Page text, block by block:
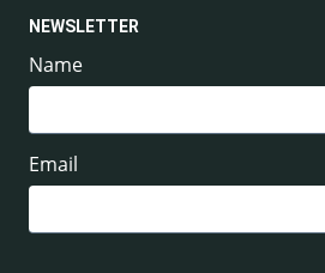
NEWSLETTER
Name
Email